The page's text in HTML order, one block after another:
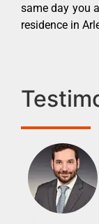
same day you
residence in